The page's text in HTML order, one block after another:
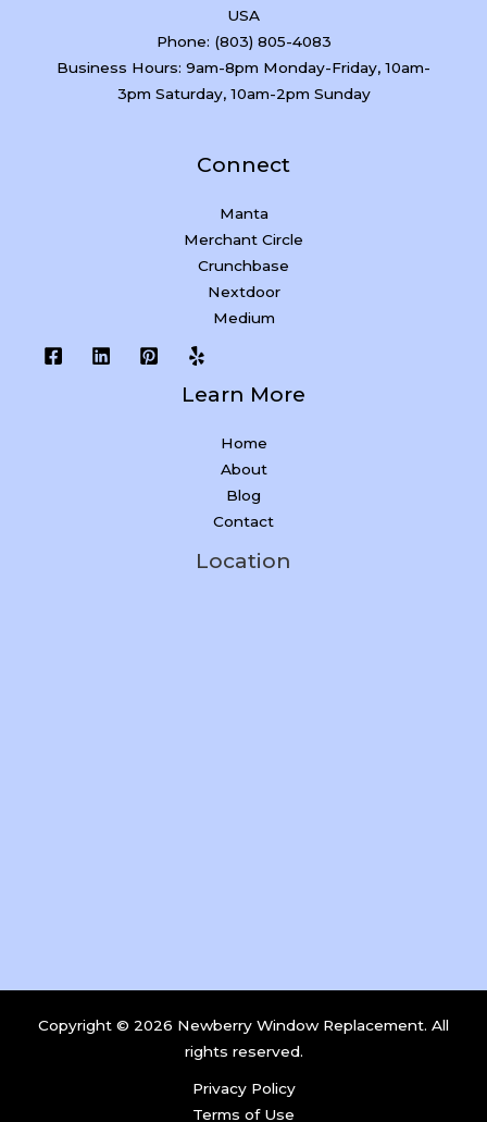
USA
Phone: (803) 805-4083
Business Hours: 9am-8pm Monday-Friday, 10am-
3pm Saturday, 10am-2pm Sunday
Connect
Manta
Merchant Circle
Crunchbase
Nextdoor
Medium
Learn More
Home
About
Blog
Contact
Location
Copyright © 2026 Newberry Window Replacement. All
rights reserved.
Privacy Policy
Terms of Use